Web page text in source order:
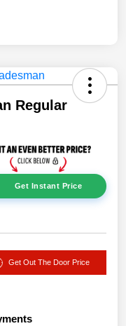
Regular
Get Instant Price
Get Out The Door Price